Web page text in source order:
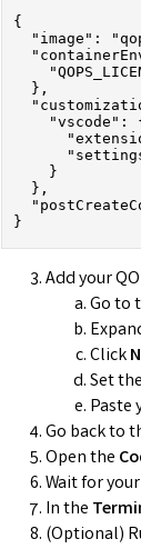
{
"image":
  },
"vscode":
    }
  },
Add your
Go to
Click
Set
Paste
Go back to
Open the
Wait for
In the
(Optional)